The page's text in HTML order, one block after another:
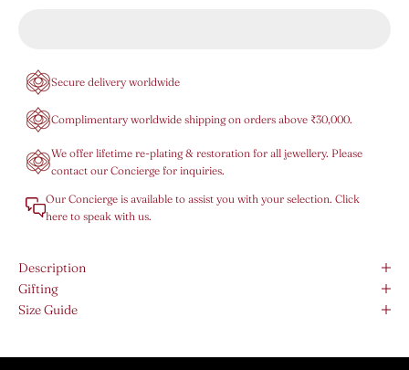
Secure delivery worldwide
Complimentary worldwide shipping on orders above ₹30,000.
We offer lifetime re-plating & restoration for all jewellery. Please
contact our Concierge for inquiries.
Our Concierge is available to assist you with your selection. Click
here to speak with us.
Description
Gifting
Size Guide